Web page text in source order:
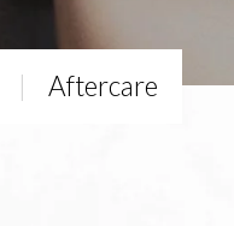
Aftercare